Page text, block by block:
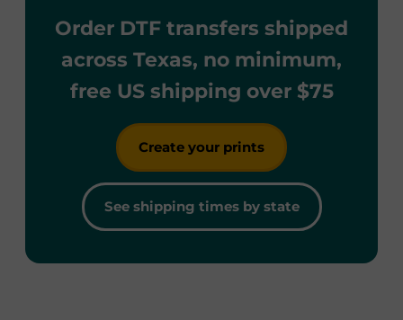
Order DTF transfers shipped
across Texas, no minimum,
free US shipping over $75
Create your prints
See shipping times by state